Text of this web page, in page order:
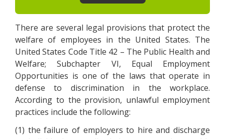
There are several legal provisions that protect the
welfare of employees in the United States. The
United States Code Title 42 – The Public Health and
Welfare; Subchapter VI, Equal Employment
Opportunities is one of the laws that operate in
defense to discrimination in the workplace.
According to the provision, unlawful employment
practices include the following:
(1) the failure of employers to hire and discharge